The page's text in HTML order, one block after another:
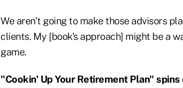
We aren't going to make those advisors
clients. My [book's approach] might be a
game.
"Cookin' Up Your Retirement Plan"